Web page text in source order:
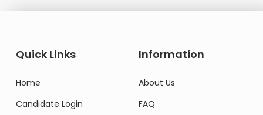
Quick Links
Home
Candidate Login
Information
About Us
FAQ